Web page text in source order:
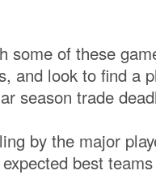
some of these
and look to find a
season trade
by the major
best